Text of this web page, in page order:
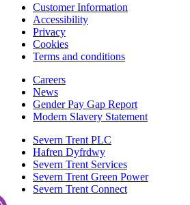
Customer Information
Accessibility
Privacy
Cookies
Terms and conditions
Careers
News
Gender Pay Gap Report
Modern Slavery Statement
Severn Trent PLC
Hafren Dyfrdwy
Severn Trent Services
Severn Trent Green Power
Severn Trent Connect